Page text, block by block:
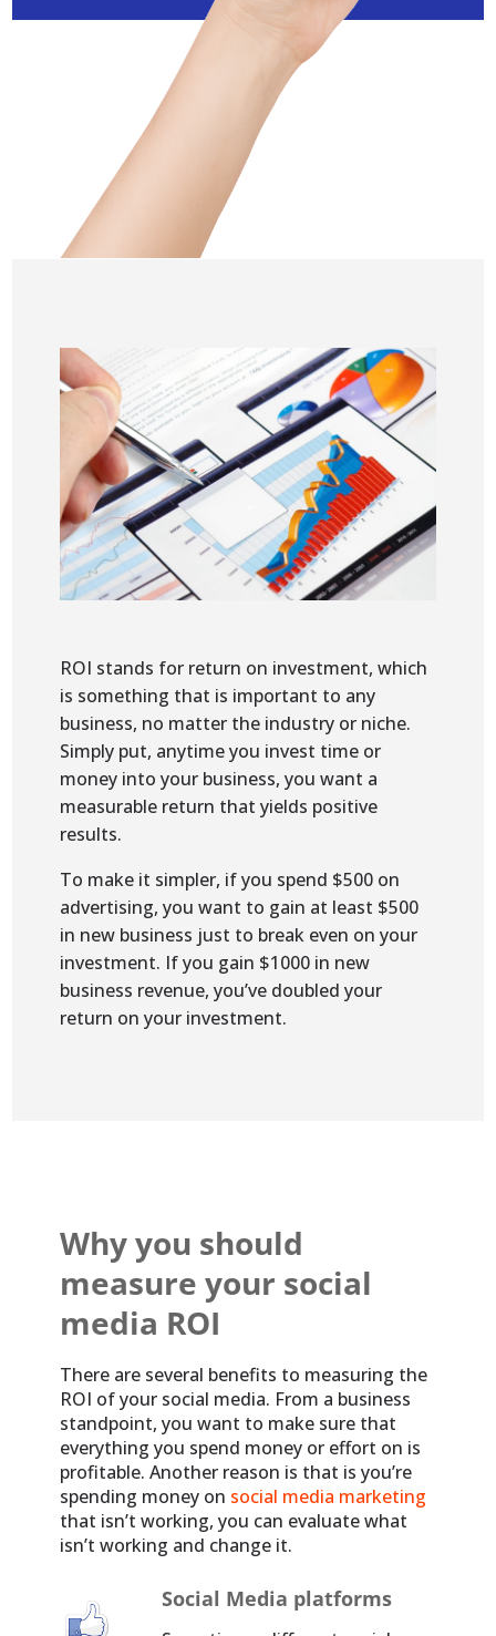
ROI stands for return on investment, which
is something that is important to any
business, no matter the industry or niche.
Simply put, anytime you invest time or
money into your business, you want a
measurable return that yields positive
results.
To make it simpler, if you spend $500 on
advertising, you want to gain at least $500
in new business just to break even on your
investment. If you gain $1000 in new
business revenue, you’ve doubled your
return on your investment.
Why you should
measure your social
media ROI
There are several benefits to measuring the
ROI of your social media. From a business
standpoint, you want to make sure that
everything you spend money or effort on is
profitable. Another reason is that is you’re
spending money on social media marketing
that isn’t working, you can evaluate what
isn’t working and change it.
Social Media platforms